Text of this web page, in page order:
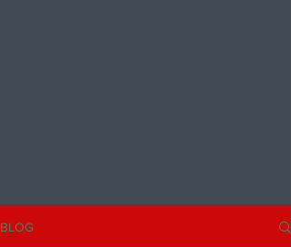
BLOG